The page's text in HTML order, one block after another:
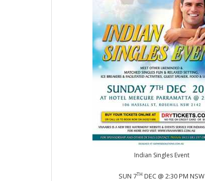
Indian Singles Event
SUN 7TH DEC @ 2:30 PM NSW